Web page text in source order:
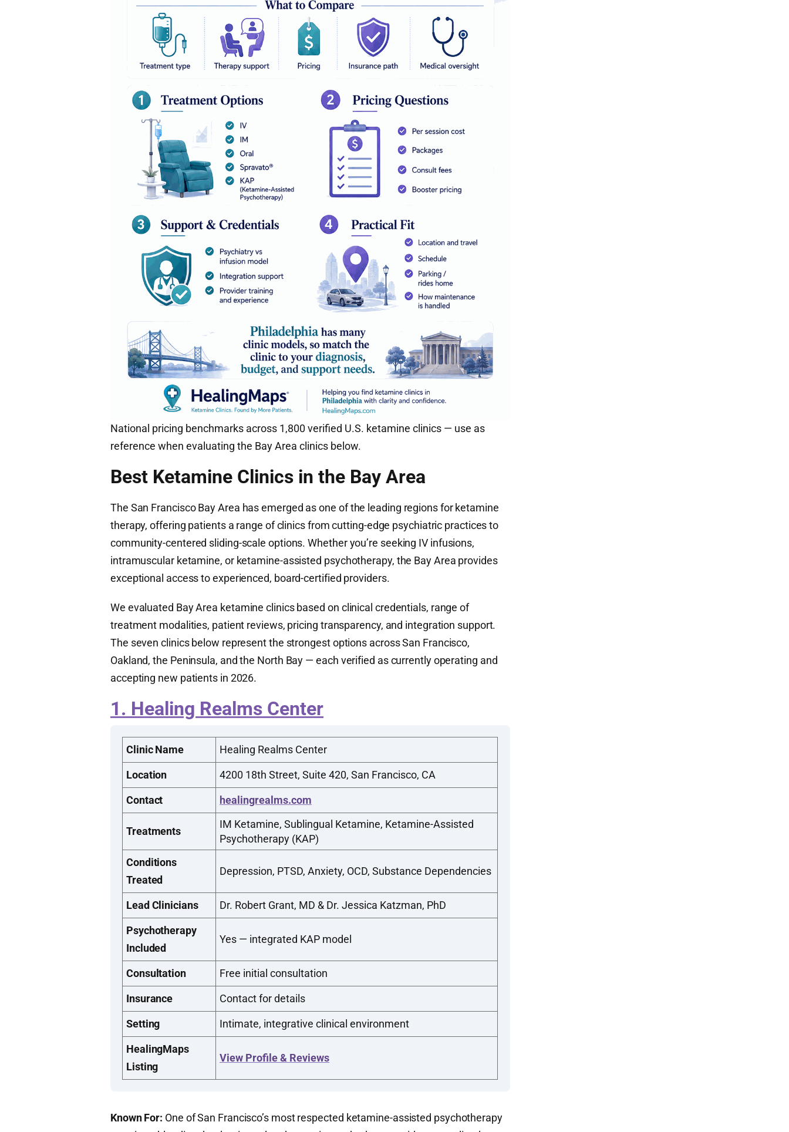
National pricing benchmarks across 1,800 verified U.S. ketamine clinics — use as
reference when evaluating the Bay Area clinics below.
Best Ketamine Clinics in the Bay Area
The San Francisco Bay Area has emerged as one of the leading regions for ketamine
therapy, offering patients a range of clinics from cutting-edge psychiatric practices to
community-centered sliding-scale options. Whether you’re seeking IV infusions,
intramuscular ketamine, or ketamine-assisted psychotherapy, the Bay Area provides
exceptional access to experienced, board-certified providers.
We evaluated Bay Area ketamine clinics based on clinical credentials, range of
treatment modalities, patient reviews, pricing transparency, and integration support.
The seven clinics below represent the strongest options across San Francisco,
Oakland, the Peninsula, and the North Bay — each verified as currently operating and
accepting new patients in 2026.
1. Healing Realms Center
Clinic Name Healing Realms Center
Location 4200 18th Street, Suite 420, San Francisco, CA
Contact healingrealms.com
Treatments
IM Ketamine, Sublingual Ketamine, Ketamine-Assisted
Psychotherapy (KAP)
Conditions
Treated
Depression, PTSD, Anxiety, OCD, Substance Dependencies
Lead Clinicians Dr. Robert Grant, MD & Dr. Jessica Katzman, PhD
Psychotherapy
Included
Yes — integrated KAP model
Consultation Free initial consultation
Insurance Contact for details
Setting Intimate, integrative clinical environment
HealingMaps
Listing
View Profile & Reviews
Known For: One of San Francisco’s most respected ketamine-assisted psychotherapy